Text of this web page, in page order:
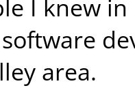
I knew
area.